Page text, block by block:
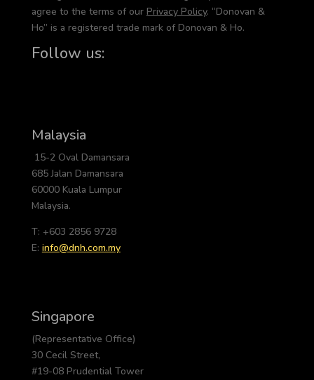
agree to the terms of our Privacy Policy. “Donovan &
Ho” is a registered trade mark of Donovan & Ho.
Follow us:
Malaysia
15-2 Oval Damansara
685 Jalan Damansara
60000 Kuala Lumpur
Malaysia.
T: +603 2856 9728
E: info@dnh.com.my
Singapore
(Representative Office)
30 Cecil Street,
#19-08 Prudential Tower